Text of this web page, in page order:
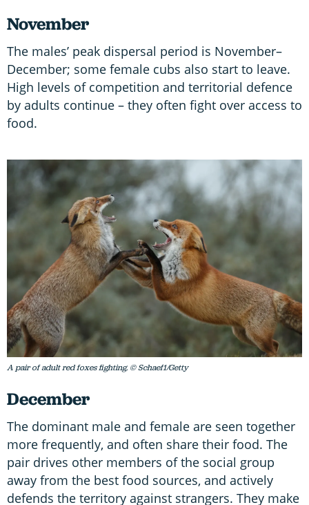
November
The males’ peak dispersal period is November–
December; some female cubs also start to leave.
High levels of competition and territorial defence
by adults continue – they often fight over access to
food.
A pair of adult red foxes fighting. © Schaef1/Getty
December
The dominant male and female are seen together
more frequently, and often share their food. The
pair drives other members of the social group
away from the best food sources, and actively
defends the territory against strangers. They make